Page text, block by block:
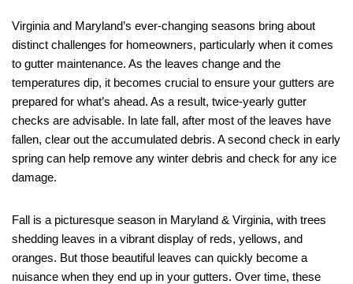
Virginia and Maryland’s ever-changing seasons bring about
distinct challenges for homeowners, particularly when it comes
to gutter maintenance. As the leaves change and the
temperatures dip, it becomes crucial to ensure your gutters are
prepared for what’s ahead. As a result, twice-yearly gutter
checks are advisable. In late fall, after most of the leaves have
fallen, clear out the accumulated debris. A second check in early
spring can help remove any winter debris and check for any ice
damage.
Fall is a picturesque season in Maryland & Virginia, with trees
shedding leaves in a vibrant display of reds, yellows, and
oranges. But those beautiful leaves can quickly become a
nuisance when they end up in your gutters. Over time, these